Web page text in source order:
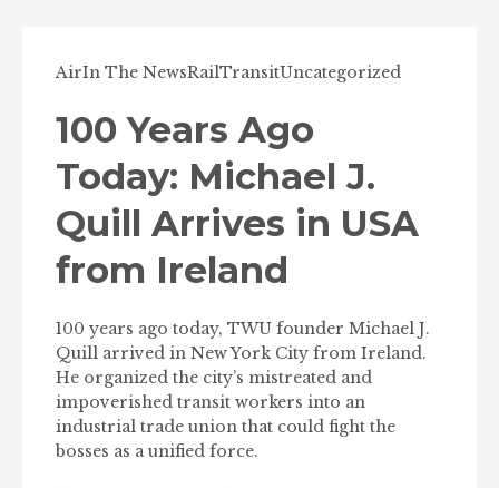
AirIn The NewsRailTransitUncategorized
100 Years Ago
Today: Michael J.
Quill Arrives in USA
from Ireland
100 years ago today, TWU founder Michael J.
Quill arrived in New York City from Ireland.
He organized the city’s mistreated and
impoverished transit workers into an
industrial trade union that could fight the
bosses as a unified force.